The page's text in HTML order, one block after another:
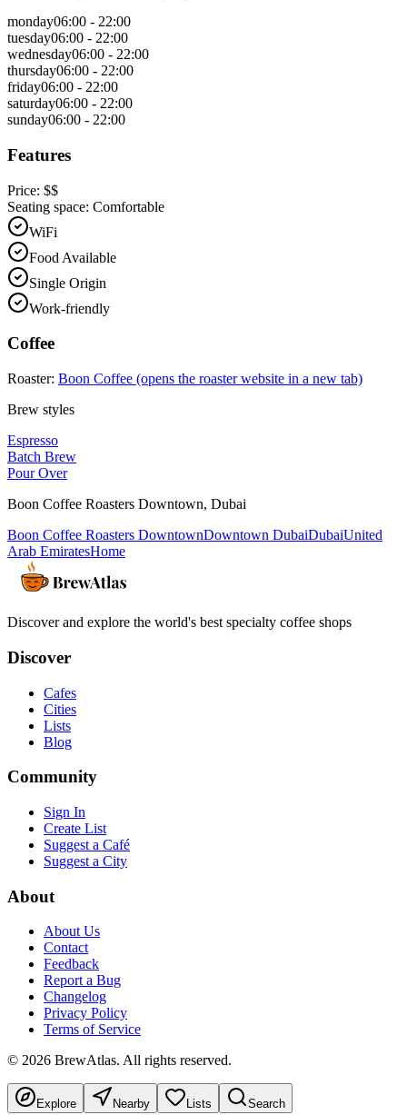
monday06:00 - 22:00
tuesday06:00 - 22:00
wednesday06:00 - 22:00
thursday06:00 - 22:00
friday06:00 - 22:00
saturday06:00 - 22:00
sunday06:00 - 22:00
Features
Price: $$
Seating space: Comfortable
WiFi
Food Available
Single Origin
Work-friendly
Coffee
Roaster: Boon Coffee (opens the roaster website in a new tab)
Brew styles
Espresso
Batch Brew
Pour Over
Boon Coffee Roasters Downtown, Dubai
Boon Coffee Roasters DowntownDowntown DubaiDubaiUnited
Arab EmiratesHome
Discover and explore the world's best specialty coffee shops
Discover
Cafes
Cities
Lists
Blog
Community
Sign In
Create List
Suggest a Café
Suggest a City
About
About Us
Contact
Feedback
Report a Bug
Changelog
Privacy Policy
Terms of Service
© 2026 BrewAtlas. All rights reserved.
Explore Nearby Lists Search